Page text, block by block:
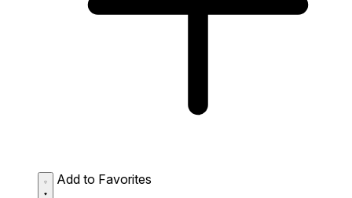
Add to Favorites